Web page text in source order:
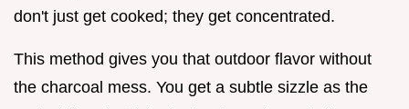
don't just get cooked; they get concentrated.
This method gives you that outdoor flavor without
the charcoal mess. You get a subtle sizzle as the